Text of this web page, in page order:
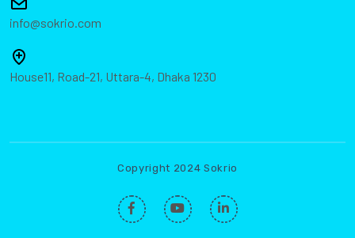
info@sokrio.com
House11, Road-21, Uttara-4, Dhaka 1230
Copyright 2024 Sokrio